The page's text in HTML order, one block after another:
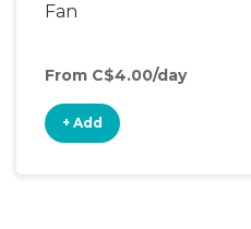
Fan
From C$4.00/day
+ Add